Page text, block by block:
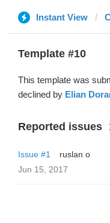
Instant View
Template #10
This template was
declined by Elian
Reported issues
Issue #1
ruslan o
Jun 15, 2017